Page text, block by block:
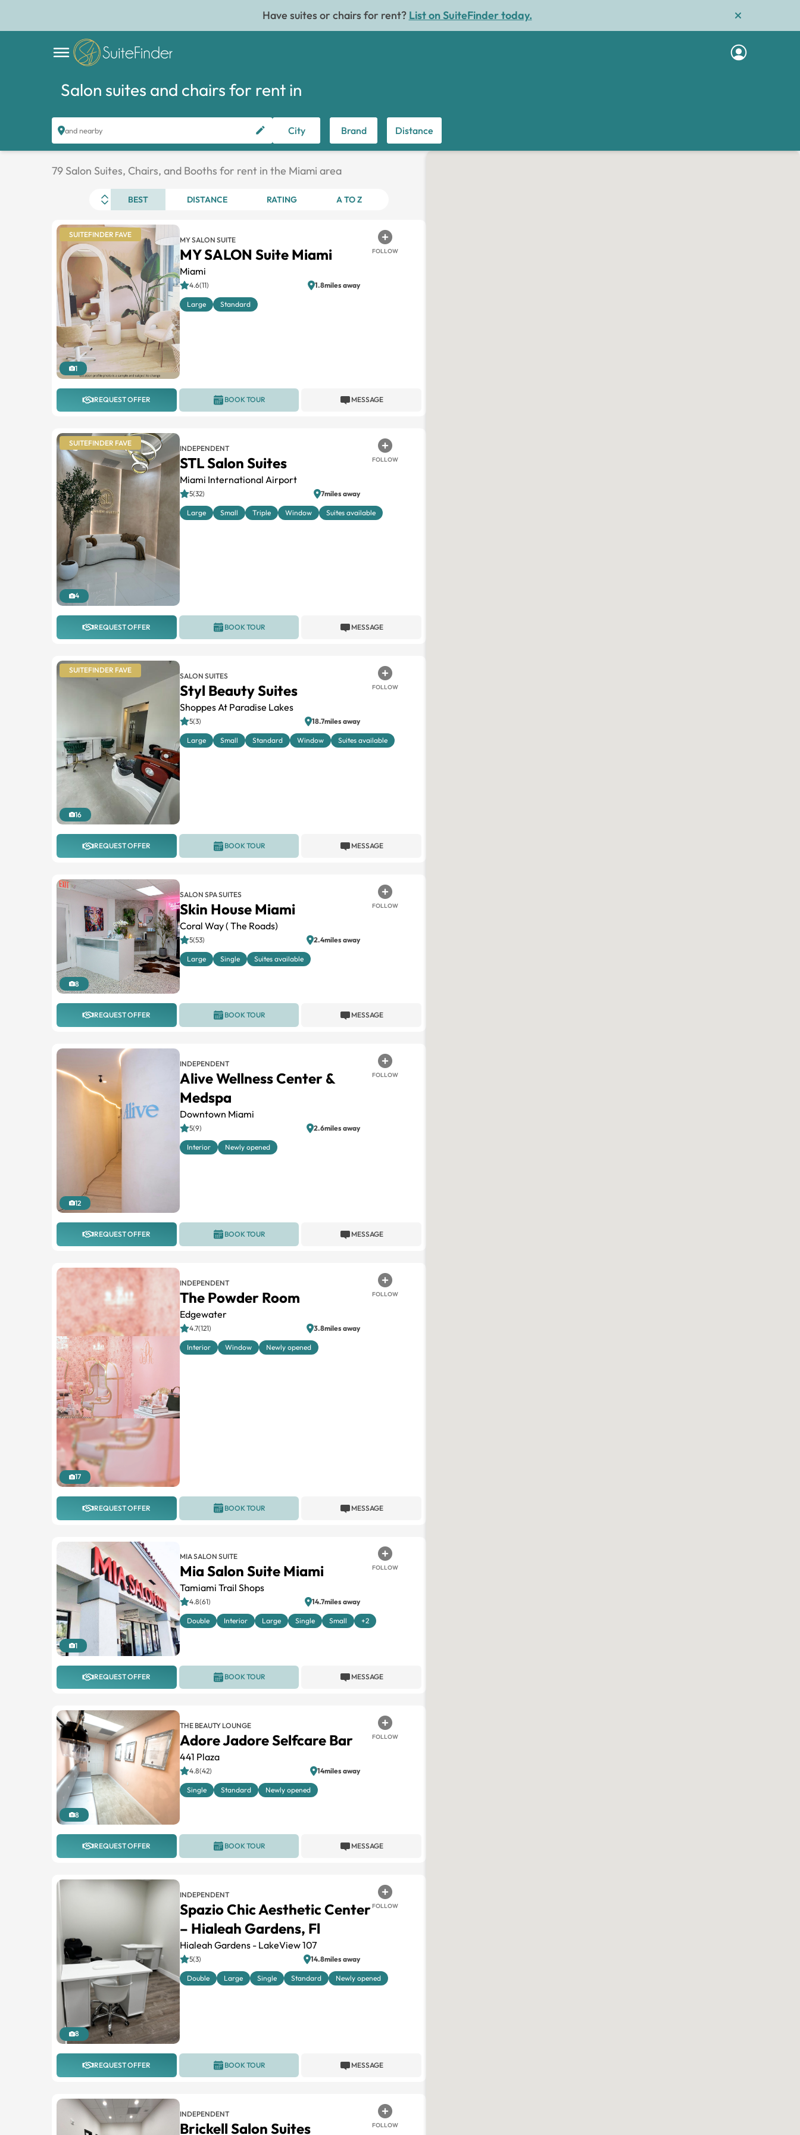
Have suites or chairs for rent? List on SuiteFinder today.
Salon suites and chairs for rent in
and nearby City Brand Distance
79 Salon Suites, Chairs, and Booths for rent in the Miami area
BEST DISTANCE RATING A TO Z
SUITEFINDER FAVE
1
MY SALON SUITE
MY SALON Suite Miami
Miami
FOLLOW
4.6(11) 1.8miles away
Large Standard
REQUEST OFFER MESSAGE
BOOK TOUR
SUITEFINDER FAVE
4
INDEPENDENT
STL Salon Suites
Miami International Airport
FOLLOW
5(32) 7miles away
Large Small Triple Window Suites available
REQUEST OFFER MESSAGE
BOOK TOUR
SUITEFINDER FAVE
16
SALON SUITES
Styl Beauty Suites
Shoppes At Paradise Lakes
FOLLOW
5(3) 18.7miles away
Large Small Standard Window Suites available
REQUEST OFFER MESSAGE
BOOK TOUR
8
SALON SPA SUITES
Skin House Miami
Coral Way ( The Roads)
FOLLOW
5(53) 2.4miles away
Large Single Suites available
REQUEST OFFER MESSAGE
BOOK TOUR
12
INDEPENDENT
Alive Wellness Center &
Medspa
Downtown Miami
FOLLOW
5(9) 2.6miles away
Interior Newly opened
REQUEST OFFER MESSAGE
BOOK TOUR
17
INDEPENDENT
The Powder Room
Edgewater
FOLLOW
4.7(121) 3.8miles away
Interior Window Newly opened
REQUEST OFFER MESSAGE
BOOK TOUR
1
MIA SALON SUITE
Mia Salon Suite Miami
Tamiami Trail Shops
FOLLOW
4.8(61) 14.7miles away
Double Interior Large Single Small +2
REQUEST OFFER MESSAGE
BOOK TOUR
8
THE BEAUTY LOUNGE
Adore Jadore Selfcare Bar
441 Plaza
FOLLOW
4.8(42) 14miles away
Single Standard Newly opened
REQUEST OFFER MESSAGE
BOOK TOUR
8
INDEPENDENT
Spazio Chic Aesthetic Center
– Hialeah Gardens, Fl
Hialeah Gardens - LakeView 107
FOLLOW
5(3) 14.8miles away
Double Large Single Standard Newly opened
REQUEST OFFER MESSAGE
BOOK TOUR
INDEPENDENT
Brickell Salon Suites FOLLOW